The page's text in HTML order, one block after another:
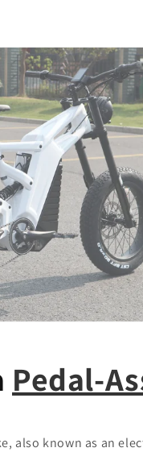
Pedal-
also known as an